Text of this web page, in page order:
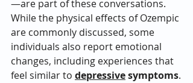
—are part of these conversations.
While the physical effects of Ozempic
are commonly discussed, some
individuals also report emotional
changes, including experiences that
feel similar to depressive symptoms.